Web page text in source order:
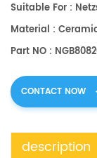
Suitable For :
Material :
Part NO :
CONTACT NOW
description